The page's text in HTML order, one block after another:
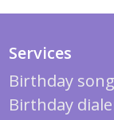
Services
Birthday
Birthday